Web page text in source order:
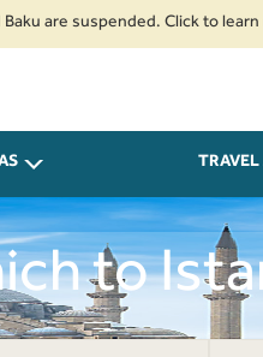
suspended. Click to learn more.
to